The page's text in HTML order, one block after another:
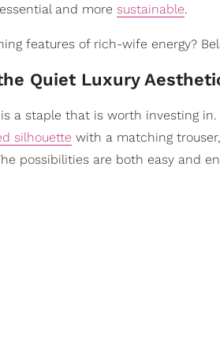
and more sustainable.
features of rich-wife energy?
Quiet Luxury
is a staple that is worth investing
silhouette with a matching
possibilities are both easy and